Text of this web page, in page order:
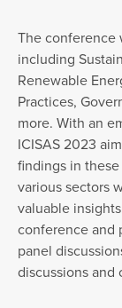
The conference
including
Renewable
Practices,
more. With an
ICISAS 2023
findings in
various sectors
valuable
conference and
panel
discussions and